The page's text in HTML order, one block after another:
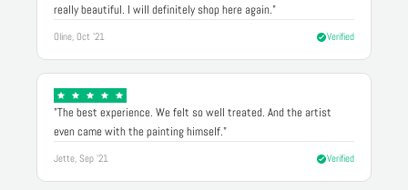
really beautiful. I will definitely shop here again."
Oline, Oct '21 Verified
"The best experience. We felt so well treated. And the artist
even came with the painting himself."
Jette, Sep '21 Verified